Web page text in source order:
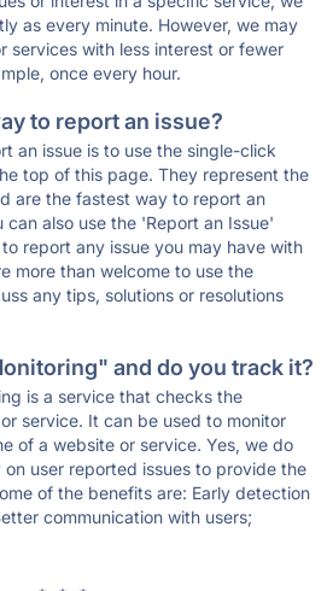
as every minute. However, we may
services with less interest or fewer
once every hour.
to report an issue?
an issue is to use the single-click
top of this page. They represent the
are the fastest way to report an
can also use the 'Report an Issue'
report any issue you may have with
more than welcome to use the
any tips, solutions or resolutions
and do you track it?
is a service that checks the
service. It can be used to monitor
of a website or service. Yes, we do
user reported issues to provide the
of the benefits are: Early detection
communication with users;